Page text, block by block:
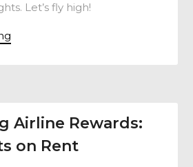
Let’s fly high!
Airline Rewards:
on Rent